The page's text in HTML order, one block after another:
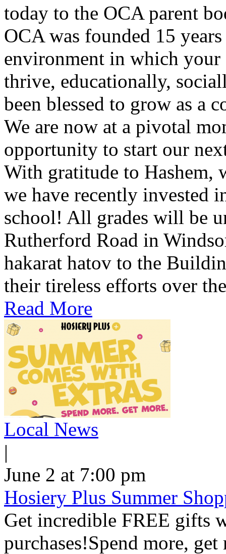
today to the OCA parent
OCA was founded 15
environment in which
thrive, educationally,
been blessed to grow as a
We are now at a pivotal
opportunity to start our
With gratitude to Hashem,
we have recently invested
school! All grades will be
Rutherford Road in
hakarat hatov to the
their tireless efforts over
Read More
Local News
|
June 2 at 7:00 pm
Hosiery Plus Summer
Get incredible FREE gifts
purchases!Spend more,